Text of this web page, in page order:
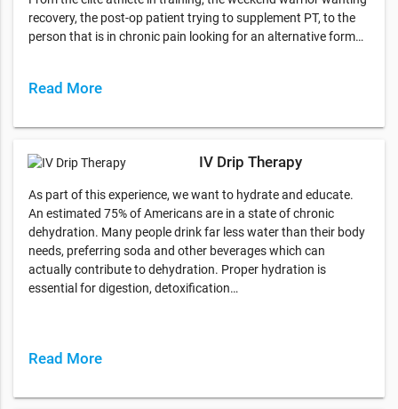
recovery, the post-op patient trying to supplement PT, to the
person that is in chronic pain looking for an alternative form…
Read More
IV Drip Therapy
As part of this experience, we want to hydrate and educate.
An estimated 75% of Americans are in a state of chronic
dehydration. Many people drink far less water than their body
needs, preferring soda and other beverages which can
actually contribute to dehydration. Proper hydration is
essential for digestion, detoxification…
Read More